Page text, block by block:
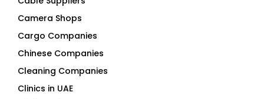
Camera Shops
Cargo Companies
Chinese Companies
Cleaning Companies
Clinics in UAE